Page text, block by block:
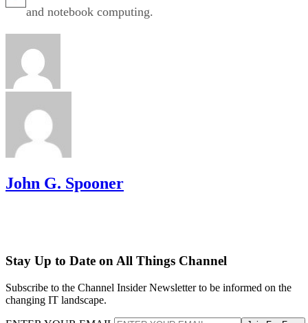
and notebook computing.
John G. Spooner
Stay Up to Date on All Things Channel
Subscribe to the Channel Insider Newsletter to be informed on the
changing IT landscape.